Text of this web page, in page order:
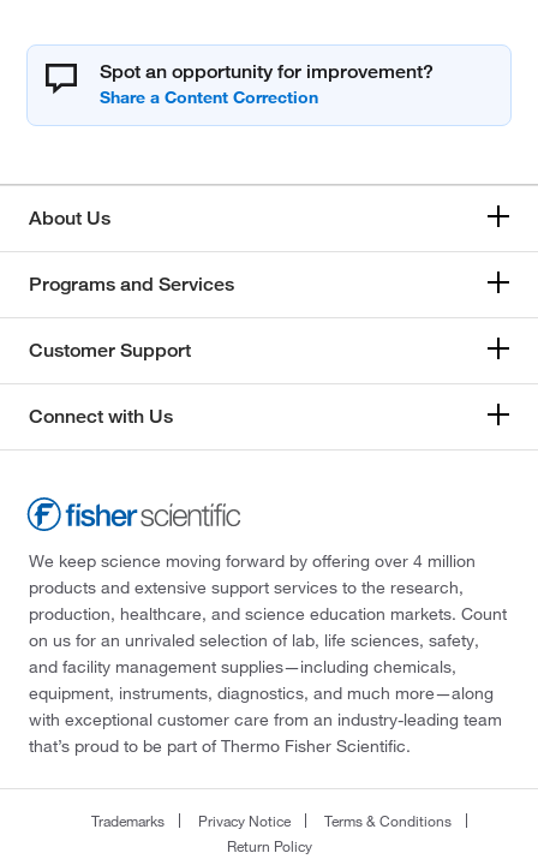
Spot an opportunity for improvement?
About Us
Programs and Services
Customer Support
Connect with Us
We keep science moving forward by offering over 4 million
products and extensive support services to the research,
production, healthcare, and science education markets. Count
on us for an unrivaled selection of lab, life sciences, safety,
and facility management supplies—including chemicals,
equipment, instruments, diagnostics, and much more—along
with exceptional customer care from an industry-leading team
that’s proud to be part of Thermo Fisher Scientific.
Trademarks Privacy Notice
Terms & Conditions
Return Policy